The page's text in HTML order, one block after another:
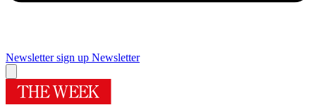
Newsletter sign up Newsletter